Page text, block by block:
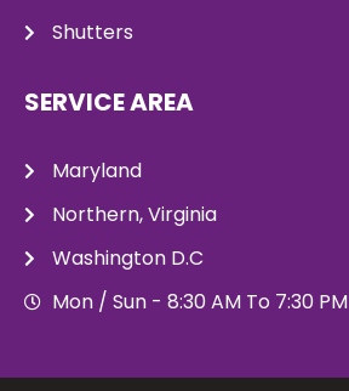
Shutters
SERVICE AREA
Maryland
Northern, Virginia
Washington D.C
Mon / Sun - 8:30 AM To 7:30 PM